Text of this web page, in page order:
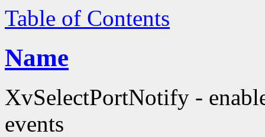
Table of Contents
Name
XvSelectPortNotify -
events